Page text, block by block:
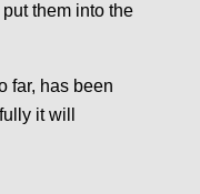
them into the
far, has been
it will